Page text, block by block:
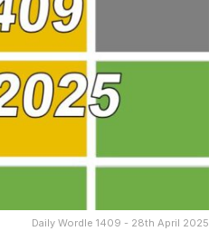
Daily Wordle 1409 - 28th April 2025